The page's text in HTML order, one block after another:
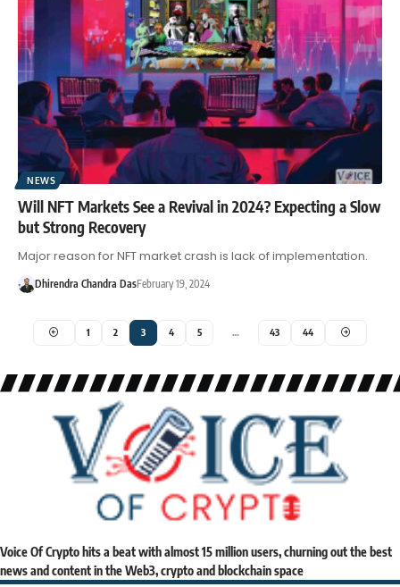
NEWS
Will NFT Markets See a Revival in 2024? Expecting a Slow
but Strong Recovery
Major reason for NFT market crash is lack of implementation.
Dhirendra Chandra DasFebruary 19, 2024
1 2 3 4 5 … 43 44
Voice Of Crypto hits a beat with almost 15 million users, churning out the best
news and content in the Web3, crypto and blockchain space